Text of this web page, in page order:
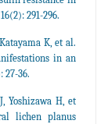
291-296.
K, et al.
in an
27-36.
Yoshizawa H, et
lichen planus